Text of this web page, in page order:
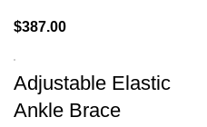
$387.00
Adjustable Elastic
Ankle Brace